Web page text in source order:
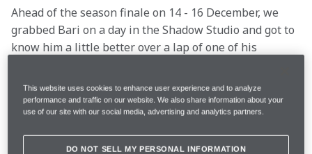
Ahead of the season finale on 14 - 16 December, we
grabbed Bari on a day in the Shadow Studio and got to
know him a little better over a lap of one of his
How did you get into
esports?
This website uses cookies to enhance user experience and to analyze
performance and traffic on our website. We also share information about your
use of our site with our social media, advertising and analytics partners.
DO NOT SELL MY PERSONAL INFORMATION